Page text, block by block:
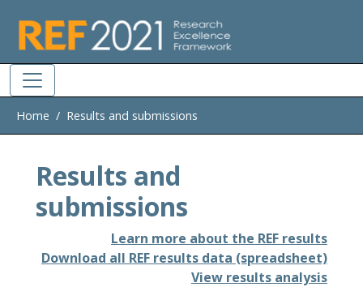
Home Results and submissions
Results and
submissions
Learn more about the REF results
Download all REF results data (spreadsheet)
View results analysis